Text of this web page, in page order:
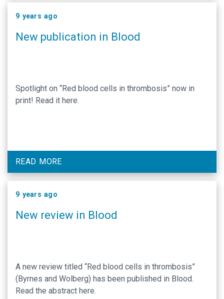
9 years ago
New publication in Blood
Spotlight on “Red blood cells in thrombosis” now in
print! Read it here.
READ MORE
9 years ago
New review in Blood
A new review titled “Red blood cells in thrombosis”
(Byrnes and Wolberg) has been published in Blood.
Read the abstract here.